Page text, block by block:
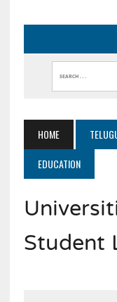
HOME
EDUCATION
Student